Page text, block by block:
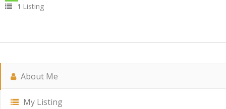
1 Listing
About Me
My Listing